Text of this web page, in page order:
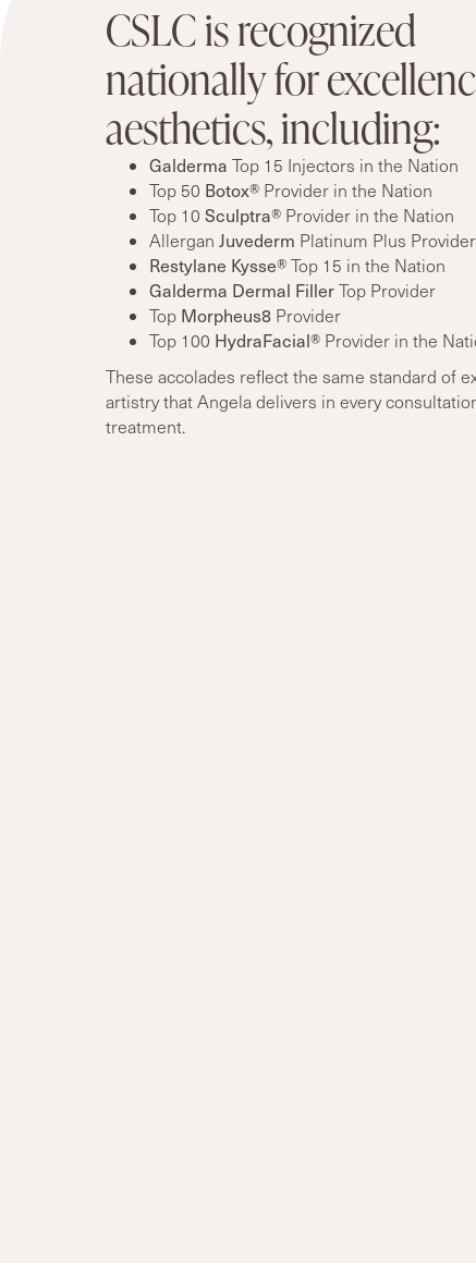
CSLC is recognized
nationally for
aesthetics, including:
Galderma Top 15 Injectors in the Nation
Top 50 Botox® Provider in the Nation
Top 10 Sculptra® Provider in the Nation
Allergan Juvederm Platinum Plus Provider
Restylane Kysse®Top 15 in the Nation
Galderma Dermal FillerTop Provider
Top Morpheus8 Provider
Top 100 HydraFacial® Provider in the
These accolades reflect the same standard of
artistry that Angela delivers in every
treatment.